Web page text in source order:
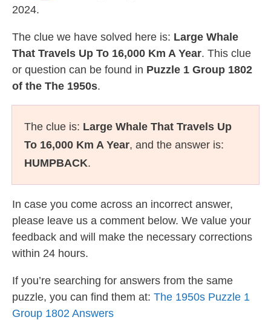
2024.
The clue we have solved here is: Large Whale
That Travels Up To 16,000 Km A Year. This clue
or question can be found in Puzzle 1 Group 1802
of the The 1950s.
The clue is: Large Whale That Travels Up
To 16,000 Km A Year, and the answer is:
HUMPBACK.
In case you come across an incorrect answer,
please leave us a comment below. We value your
feedback and will make the necessary corrections
within 24 hours.
If you’re searching for answers from the same
puzzle, you can find them at: The 1950s Puzzle 1
Group 1802 Answers